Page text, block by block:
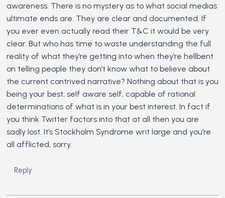
awareness. There is no mystery as to what social medias
ultimate ends are. They are clear and documented. If
you ever even actually read their T&C it would be very
clear. But who has time to waste understanding the full
reality of what they’re getting into when they’re hellbent
on telling people they don’t know what to believe about
the current contrived narrative? Nothing about that is you
being your best, self aware self, capable of rational
determinations of what is in your best interest. In fact if
you think Twitter factors into that at all then you are
sadly lost. It’s Stockholm Syndrome writ large and you’re
all afflicted, sorry.
Reply